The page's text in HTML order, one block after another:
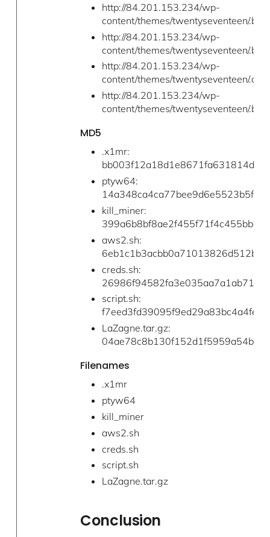
http://84.201.153.234/wp-
content/themes/twentyseventeen/.b/
http://84.201.153.234/wp-
content/themes/twentyseventeen/.b/
http://84.201.153.234/wp-
content/themes/twentyseventeen/.a/
http://84.201.153.234/wp-
content/themes/twentyseventeen/.b/
MD5
.x1mr:
ptyw64:
kill_miner:
aws2.sh:
creds.sh:
script.sh:
LaZagne.tar.gz:
Filenames
.x1mr
ptyw64
kill_miner
aws2.sh
creds.sh
script.sh
LaZagne.tar.gz
Conclusion